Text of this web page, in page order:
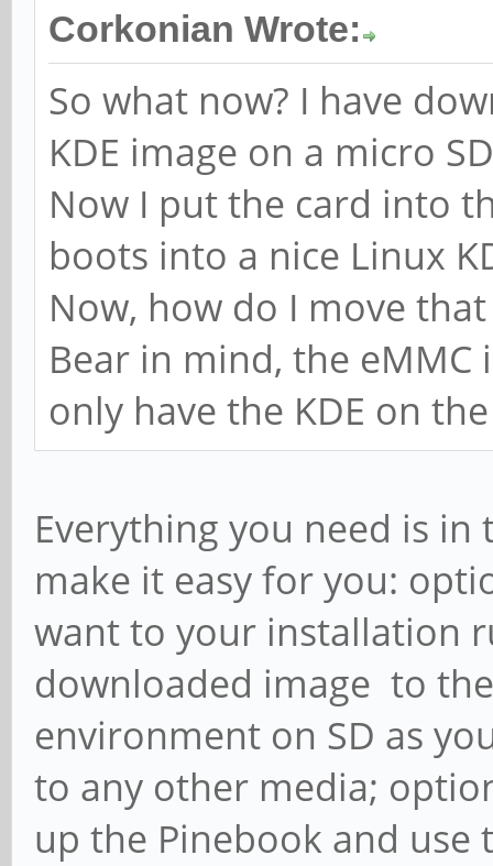
Corkonian Wrote:
So what now? I have
KDE image on a micro
Now I put the card into
boots into a nice Linux
Now, how do I move
Bear in mind, the
only have the KDE on
Everything you need is
make it easy for you:
want to your installation
downloaded image to
environment on SD as
to any other media;
up the Pinebook and use